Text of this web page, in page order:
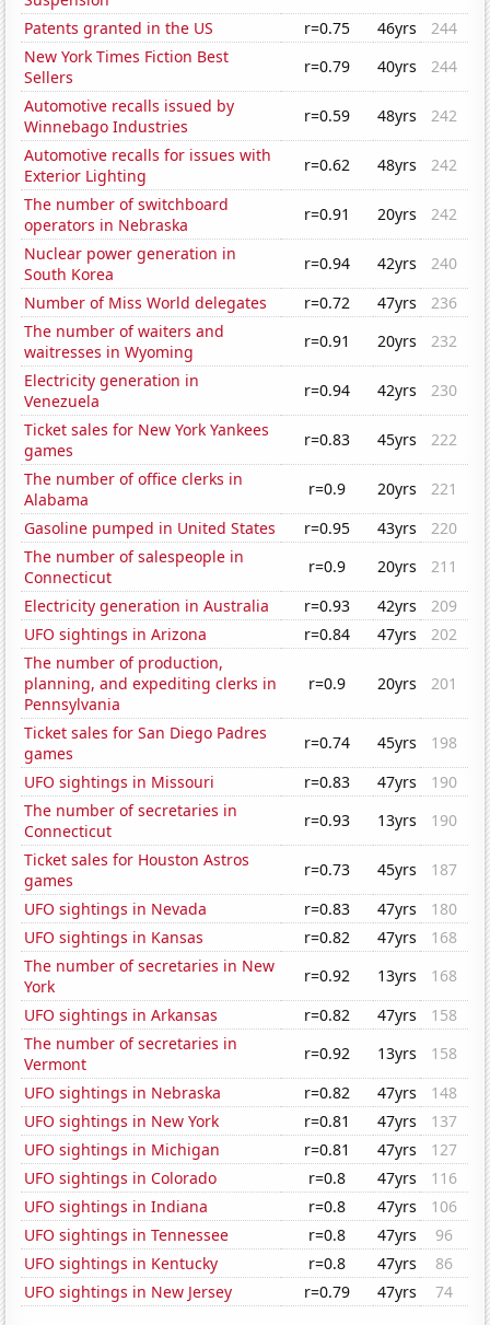
Patents granted in the US
r=0.75 46yrs
244
New York Times Fiction Best
Sellers
r=0.79 40yrs
244
Automotive recalls issued by
Winnebago Industries
r=0.59 48yrs
242
Automotive recalls for issues with
Exterior Lighting
r=0.62 48yrs
242
The number of switchboard
operators in Nebraska
r=0.91 20yrs
242
Nuclear power generation in
South Korea
r=0.94 42yrs
240
Number of Miss World delegates
r=0.72 47yrs
236
The number of waiters and
waitresses in Wyoming
r=0.91 20yrs
232
Electricity generation in
Venezuela
r=0.94 42yrs
230
Ticket sales for New York Yankees
games
r=0.83 45yrs
222
The number of office clerks in
Alabama
r=0.9 20yrs
221
Gasoline pumped in United States
r=0.95 43yrs
220
The number of salespeople in
Connecticut
r=0.9 20yrs
211
Electricity generation in Australia
r=0.93 42yrs
209
UFO sightings in Arizona
r=0.84 47yrs
202
The number of production,
planning, and expediting clerks in
Pennsylvania
r=0.9 20yrs 201
Ticket sales for San Diego Padres
games
r=0.74 45yrs
198
UFO sightings in Missouri
r=0.83 47yrs
190
The number of secretaries in
Connecticut
r=0.93 13yrs
190
Ticket sales for Houston Astros
games
r=0.73 45yrs
187
UFO sightings in Nevada
r=0.83 47yrs
180
UFO sightings in Kansas
r=0.82 47yrs
168
The number of secretaries in New
York
r=0.92 13yrs
168
UFO sightings in Arkansas
r=0.82 47yrs
158
The number of secretaries in
Vermont
r=0.92 13yrs
158
UFO sightings in Nebraska
r=0.82 47yrs
148
UFO sightings in New York
r=0.81 47yrs
137
UFO sightings in Michigan
r=0.81 47yrs
127
UFO sightings in Colorado
r=0.8 47yrs
116
UFO sightings in Indiana
r=0.8 47yrs
106
UFO sightings in Tennessee
r=0.8 47yrs
96
UFO sightings in Kentucky
r=0.8 47yrs
86
UFO sightings in New Jersey
r=0.79 47yrs 74